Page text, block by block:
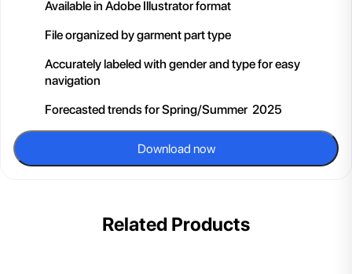
Available in Adobe Illustrator format
File organized by garment part type
Accurately labeled with gender and type for easy
navigation
Forecasted trends for Spring/Summer 2025
Download now
Related Products